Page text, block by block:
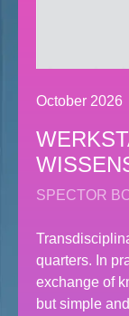
October 2026
SPECTOR
quarters. In
exchange of
but simple